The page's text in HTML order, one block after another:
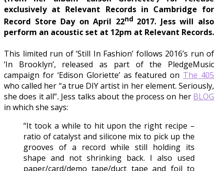
exclusively at Relevant Records in Cambridge for
Record Store Day on April 22nd 2017. Jess will also
perform an acoustic set at 12pm at Relevant Records.
This limited run of ‘Still In Fashion’ follows 2016’s run of
‘In Brooklyn’, released as part of the PledgeMusic
campaign for ‘Edison Gloriette’ as featured on The 405
who called her “a true DIY artist in her element. Seriously,
she does it all”. Jess talks about the process on her BLOG
in which she says:
“It took a while to hit upon the right recipe –
ratio of catalyst and silicone mix to pick up the
grooves of a record while still holding its
shape and not shrinking back. I also used
paper/card/demo tape/duct tape and foil to